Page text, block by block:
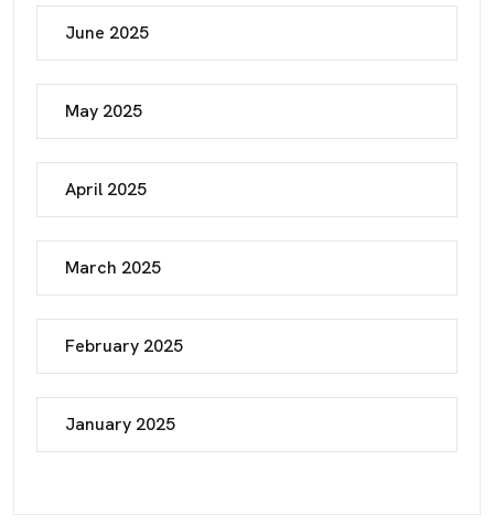
June 2025
May 2025
April 2025
March 2025
February 2025
January 2025